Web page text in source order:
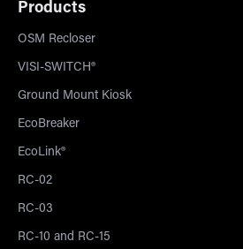
Products
OSM Recloser
VISI-SWITCH®
Ground Mount Kiosk
EcoBreaker
EcoLink®
RC-02
RC-03
RC-10 and RC-15